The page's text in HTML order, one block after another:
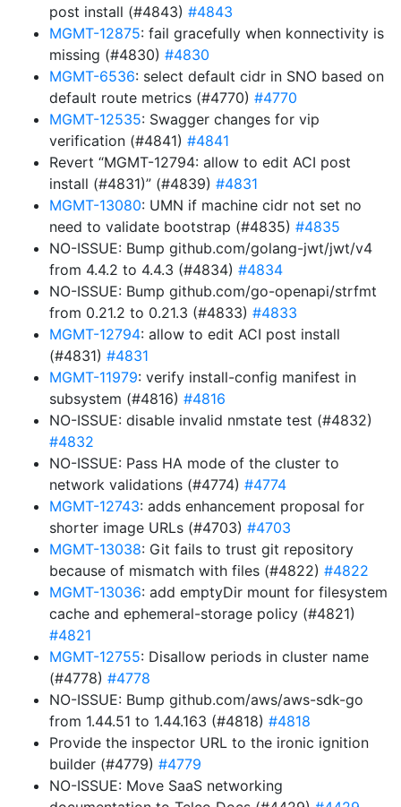
post install (#4843) #4843
MGMT-12875: fail gracefully when konnectivity is
missing (#4830) #4830
MGMT-6536: select default cidr in SNO based on
default route metrics (#4770) #4770
MGMT-12535: Swagger changes for vip
verification (#4841) #4841
Revert “MGMT-12794: allow to edit ACI post
install (#4831)” (#4839) #4831
MGMT-13080: UMN if machine cidr not set no
need to validate bootstrap (#4835) #4835
NO-ISSUE: Bump github.com/golang-jwt/jwt/v4
from 4.4.2 to 4.4.3 (#4834) #4834
NO-ISSUE: Bump github.com/go-openapi/strfmt
from 0.21.2 to 0.21.3 (#4833) #4833
MGMT-12794: allow to edit ACI post install
(#4831) #4831
MGMT-11979: verify install-config manifest in
subsystem (#4816) #4816
NO-ISSUE: disable invalid nmstate test (#4832)
#4832
NO-ISSUE: Pass HA mode of the cluster to
network validations (#4774) #4774
MGMT-12743: adds enhancement proposal for
shorter image URLs (#4703) #4703
MGMT-13038: Git fails to trust git repository
because of mismatch with files (#4822) #4822
MGMT-13036: add emptyDir mount for filesystem
cache and ephemeral-storage policy (#4821)
#4821
MGMT-12755: Disallow periods in cluster name
(#4778) #4778
NO-ISSUE: Bump github.com/aws/aws-sdk-go
from 1.44.51 to 1.44.163 (#4818) #4818
Provide the inspector URL to the ironic ignition
builder (#4779) #4779
NO-ISSUE: Move SaaS networking